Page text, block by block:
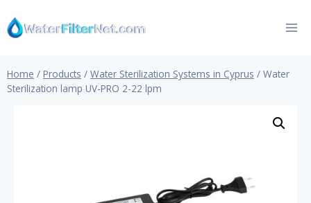
to
content
Home / Products / Water Sterilization Systems in Cyprus / Water
Sterilization lamp UV-PRO 2-22 lpm